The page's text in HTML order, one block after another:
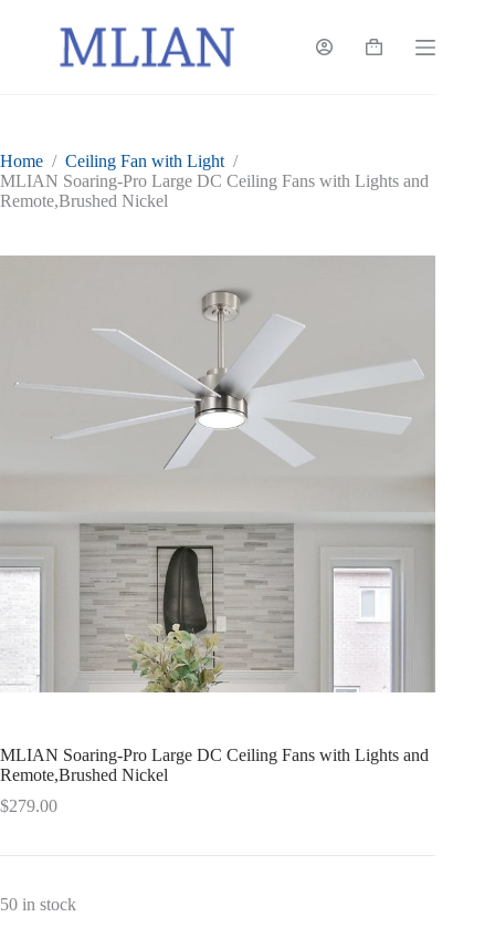
Shopping
Home / Ceiling Fan with Light /
MLIAN Soaring-Pro Large DC Ceiling Fans with Lights and
Remote,Brushed Nickel
MLIAN Soaring-Pro Large DC Ceiling Fans with Lights and
Remote,Brushed Nickel
$279.00
50 in stock